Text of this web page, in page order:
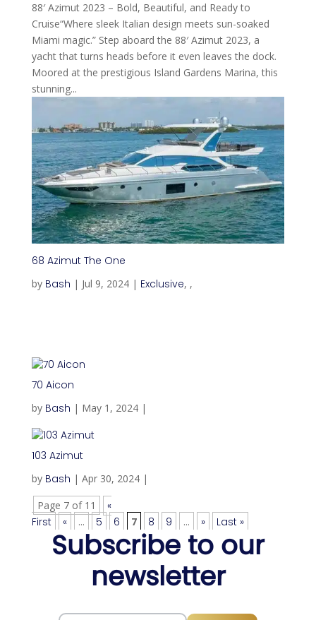
88′ Azimut 2023 – Bold, Beautiful, and Ready to
Cruise“Where sleek Italian design meets sun-soaked
Miami magic.” Step aboard the 88′ Azimut 2023, a
yacht that turns heads before it even leaves the dock.
Moored at the prestigious Island Gardens Marina, this
stunning...
68 Azimut The One
by Bash | Jul 9, 2024| Exclusive, ,
70 Aicon
by Bash | May 1, 2024|
103 Azimut
by Bash | Apr 30, 2024|
Page 7 of 11
«
First
« ... 5 6 7 8 9 ... » Last »
Subscribe to our
newsletter